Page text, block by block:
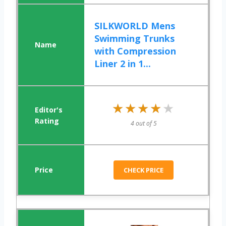
SILKWORLD Mens
Swimming Trunks
with Compression
Liner 2 in 1...
★★★★★
★★★★★
4 out of 5
CHECK PRICE